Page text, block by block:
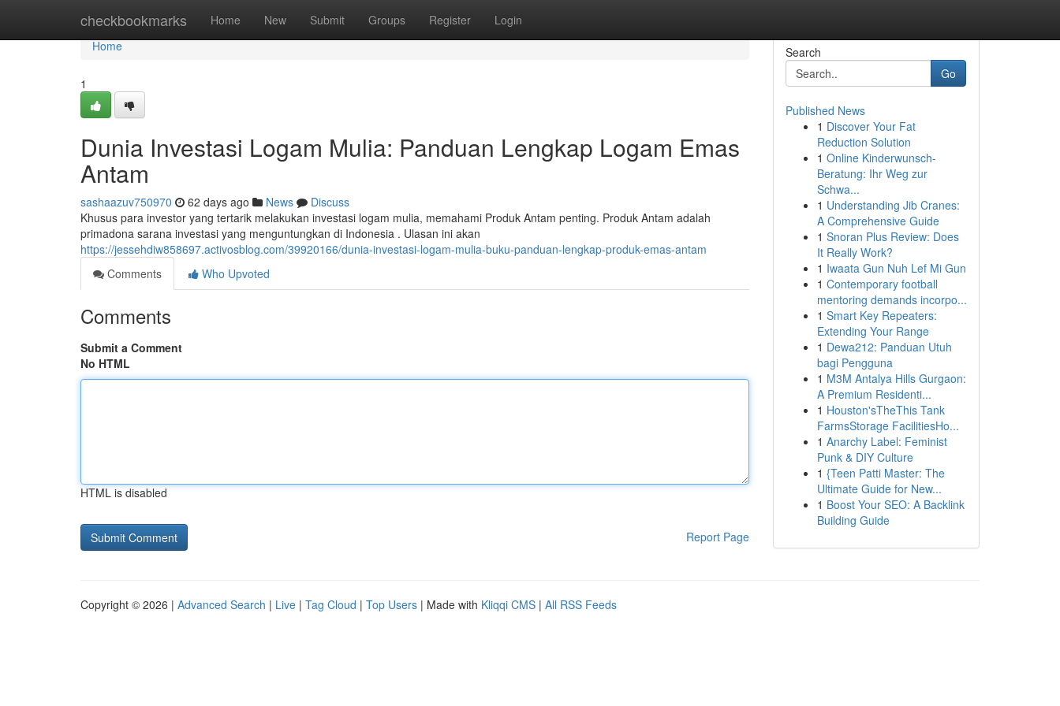
checkbookmarks Home New Submit Groups Register Login
Home
Home
1
Dunia Investasi Logam Mulia: Panduan Lengkap Logam Emas
Antam
sashaazuv750970 62 days ago News
Discuss
Khusus para investor yang tertarik melakukan investasi logam mulia, memahami Produk Antam penting. Produk Antam adalah
primadona sarana investasi yang menguntungkan di Indonesia . Ulasan ini akan
https://jessehdiw858697.activosblog.com/39920166/dunia-investasi-logam-mulia-buku-panduan-lengkap-produk-emas-antam
Comments
Who Upvoted
Comments
Submit a Comment
No HTML
HTML is disabled
Report Page
Search
Go
Published News
1 Discover Your Fat
Reduction Solution
1 Online Kinderwunsch-
Beratung: Ihr Weg zur
Schwa...
1 Understanding Jib Cranes:
A Comprehensive Guide
1 Snoran Plus Review: Does
It Really Work?
1 Iwaata Gun Nuh Lef Mi Gun
1 Contemporary football
mentoring demands incorpo...
1 Smart Key Repeaters:
Extending Your Range
1 Dewa212: Panduan Utuh
bagi Pengguna
1 M3M Antalya Hills Gurgaon:
A Premium Residenti...
1 Houston'sTheThis Tank
FarmsStorage FacilitiesHo...
1 Anarchy Label: Feminist
Punk & DIY Culture
1 {Teen Patti Master: The
Ultimate Guide for New...
1 Boost Your SEO: A Backlink
Building Guide
Copyright © 2026 | Advanced Search | Live | Tag Cloud | Top Users | Made with Kliqqi CMS | All RSS Feeds